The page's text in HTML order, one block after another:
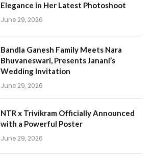
Elegance in Her Latest Photoshoot
June 29, 2026
Bandla Ganesh Family Meets Nara
Bhuvaneswari, Presents Janani’s
Wedding Invitation
June 29, 2026
NTR x Trivikram Officially Announced
with a Powerful Poster
June 29, 2026